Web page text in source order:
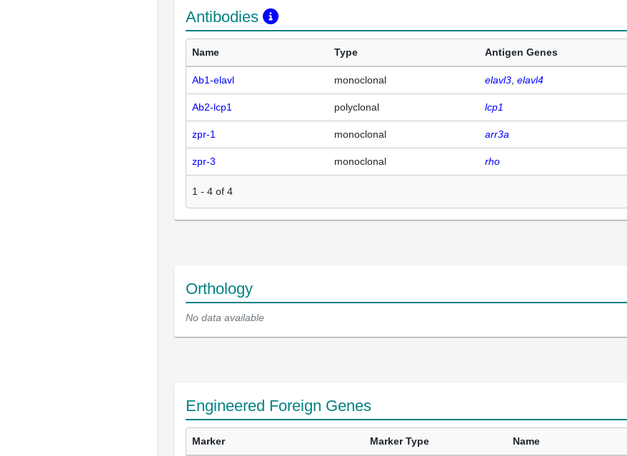
Antibodies
Name Type Antigen Genes
Ab1-elavl monoclonal elavl3 elavl4
Ab2-lcp1 polyclonal lcp1
zpr-1 monoclonal arr3a
zpr-3 monoclonal rho
1 - 4 of 4
Orthology
No data available
Engineered Foreign Genes
Marker Marker Type Name